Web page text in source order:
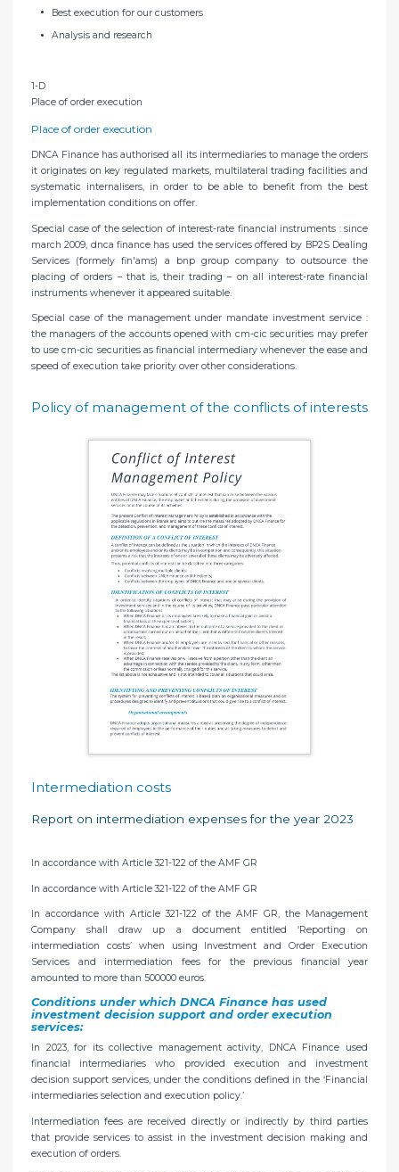
Best execution for our customers
Analysis and research
1-D
Place of order execution
Place of order execution
DNCA Finance has authorised all its intermediaries to manage the orders
it originates on key regulated markets, multilateral trading facilities and
systematic internalisers, in order to be able to benefit from the best
implementation conditions on offer.
Special case of the selection of interest-rate financial instruments : since
march 2009, dnca finance has used the services offered by BP2S Dealing
Services (formely fin'ams) a bnp group company to outsource the
placing of orders – that is, their trading – on all interest-rate financial
instruments whenever it appeared suitable.
Special case of the management under mandate investment service :
the managers of the accounts opened with cm-cic securities may prefer
to use cm-cic securities as financial intermediary whenever the ease and
speed of execution take priority over other considerations.
Policy of management of the conflicts of interests
Intermediation costs
Report on intermediation expenses for the year 2023
In accordance with Article 321-122 of the AMF GR
In accordance with Article 321-122 of the AMF GR
In accordance with Article 321-122 of the AMF GR, the Management
Company shall draw up a document entitled ‘Reporting on
intermediation costs’ when using Investment and Order Execution
Services and intermediation fees for the previous financial year
amounted to more than 500000 euros.
Conditions under which DNCA Finance has used
investment decision support and order execution
services:
In 2023, for its collective management activity, DNCA Finance used
financial intermediaries who provided execution and investment
decision support services, under the conditions defined in the ‘Financial
intermediaries selection and execution policy.’
Intermediation fees are received directly or indirectly by third parties
that provide services to assist in the investment decision making and
execution of orders.